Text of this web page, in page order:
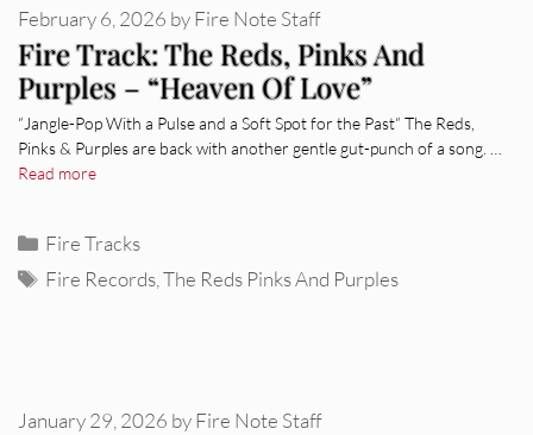
Fire Track: The Reds, Pinks And
Purples – “Heaven Of Love”
February 6, 2026 byFire Note Staff
“Jangle-Pop With a Pulse and a Soft Spot for the Past“ The Reds,
Pinks & Purples are back with another gentle gut-punch of a song. …
Read more
Categories
Fire Tracks
Tags
Fire Records,The Reds Pinks And Purples
January 29, 2026 byFire Note Staff